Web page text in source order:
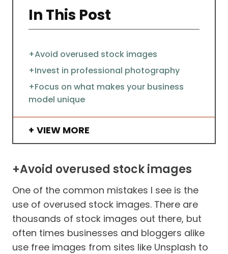
In This Post
+Avoid overused stock images
+Invest in professional photography
+Focus on what makes your business
model unique
VIEW MORE
+Avoid overused stock images
One of the common mistakes I see is the
use of overused stock images. There are
thousands of stock images out there, but
often times businesses and bloggers alike
use free images from sites like Unsplash to